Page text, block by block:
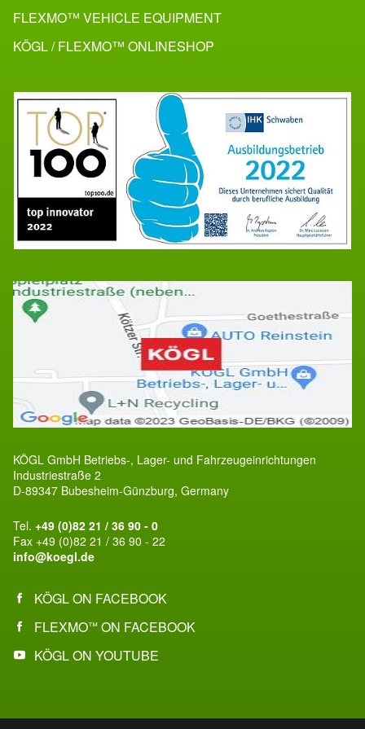
FLEXMO™ VEHICLE EQUIPMENT
KÖGL / FLEXMO™ ONLINESHOP
KÖGL GmbH Betriebs-, Lager- und Fahrzeugeinrichtungen
Industriestraße 2
D-89347 Bubesheim-Günzburg, Germany
Tel. +49 (0)82 21 / 36 90 - 0
Fax +49 (0)82 21 / 36 90 - 22
info@koegl.de
KÖGL ON FACEBOOK
FLEXMO™ ON FACEBOOK
KÖGL ON YOUTUBE